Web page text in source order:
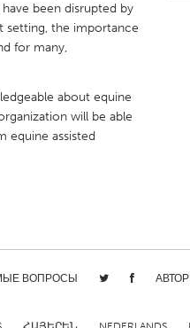
MD
MA
been disrupted by
setting, the importance
for many,
about equine
will be able
equine assisted
ВОПРОСЫ